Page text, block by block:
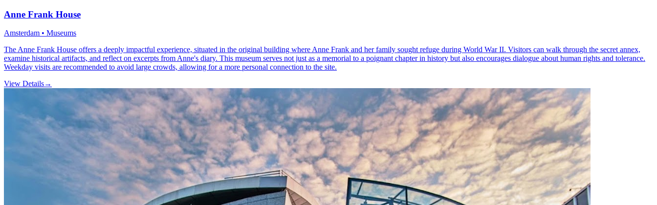
Anne Frank House
Amsterdam • Museums
The Anne Frank House offers a deeply impactful experience, situated in the original building where Anne Frank and her family sought refuge during World War II. Visitors can walk through the secret annex,
examine historical artifacts, and reflect on excerpts from Anne's diary. This museum serves not just as a memorial to a poignant chapter in history but also encourages dialogue about human rights and tolerance.
Weekday visits are recommended to avoid large crowds, allowing for a more personal connection to the site.
View Details→